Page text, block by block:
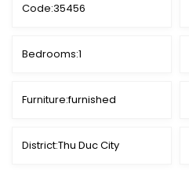
Code:35456
Bedrooms:1
Furniture:furnished
District:Thu Duc City